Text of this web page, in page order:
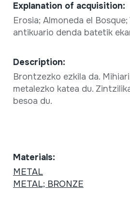
Explanation of acquisition:
Erosia; Almoneda el
antikuario denda batetik
Description:
Brontzezko ezkila da.
metalezko katea du.
besoa du.
Materials:
METAL
METAL; BRONZE